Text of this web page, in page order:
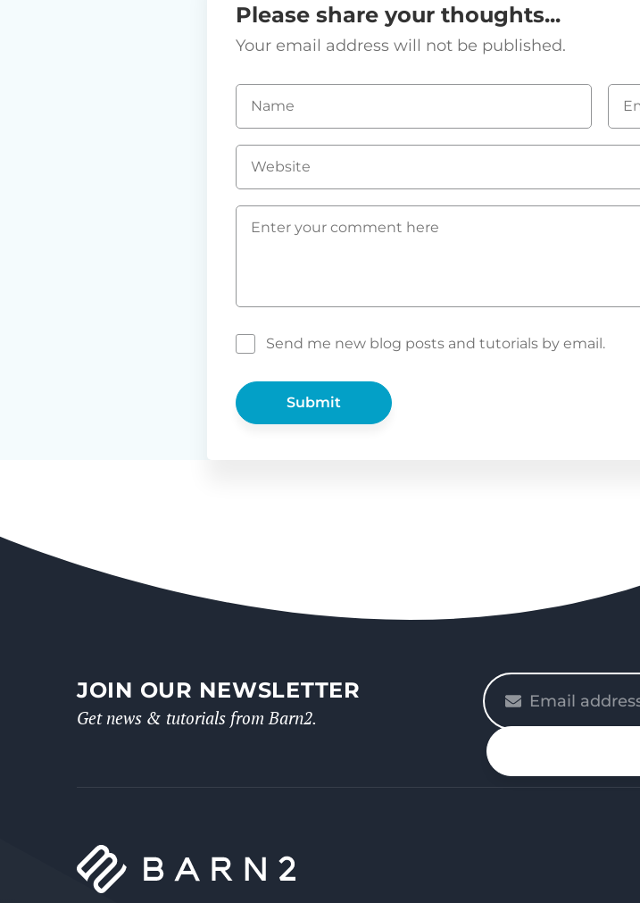
Please share your thoughts...
Your email address will not be published.
Comment
Name
Email
Website
Send me new blog posts and tutorials by email.
JOIN OUR NEWSLETTER
Get news & tutorials from Barn2.
Please
enter
your
email